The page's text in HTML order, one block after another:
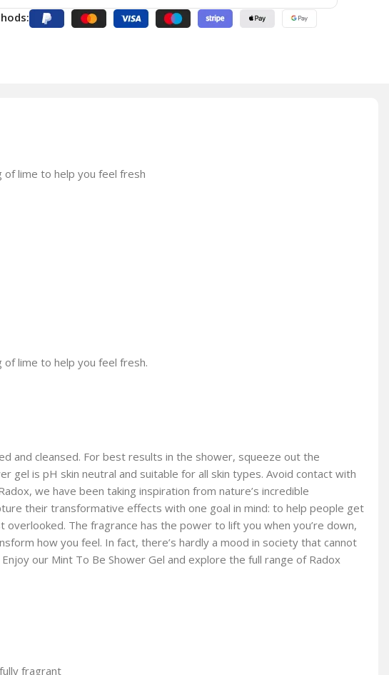
lime to help you feel fresh
lime to help you feel fresh.
and cleansed. For best results in the shower, squeeze out the
gel is pH skin neutral and suitable for all skin types. Avoid contact with
we have been taking inspiration from nature’s incredible
their transformative effects with one goal in mind: to help people get
The fragrance has the power to lift you when you’re down,
how you feel. In fact, there’s hardly a mood in society that cannot
our Mint To Be Shower Gel and explore the full range of Radox
fragrant